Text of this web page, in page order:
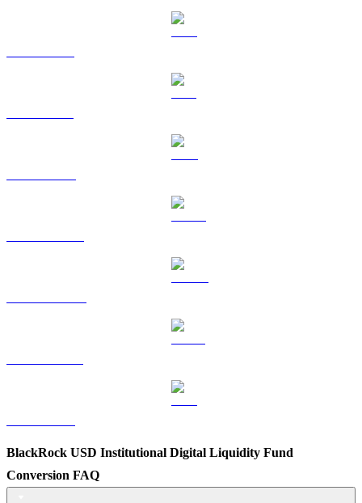
BlackRock USD Institutional Digital Liquidity Fund
Conversion FAQ